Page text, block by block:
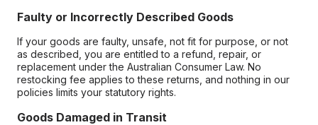
Faulty or Incorrectly Described Goods
If your goods are faulty, unsafe, not fit for purpose, or not
as described, you are entitled to a refund, repair, or
replacement under the Australian Consumer Law. No
restocking fee applies to these returns, and nothing in our
policies limits your statutory rights.
Goods Damaged in Transit